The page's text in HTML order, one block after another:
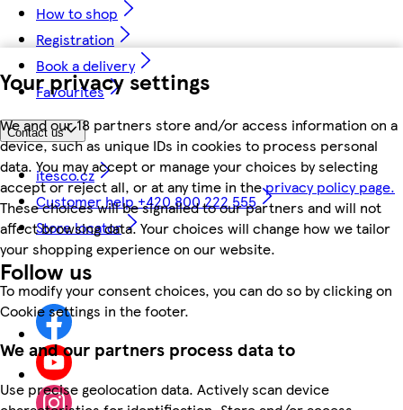
Your privacy settings
We and our 18 partners store and/or access information on a
device, such as unique IDs in cookies to process personal
data. You may accept or manage your choices by selecting
accept or reject all, or at any time in theprivacy policy page.
These choices will be signalled to our partners and will not
affect browsing data. Your choices will change how we tailor
your shopping experience on our website.
To modify your consent choices, you can do so by clicking on
Cookie settings in the footer.
We and our partners process data to
Use precise geolocation data. Actively scan device
How to shop
Registration
Book a delivery
Favourites
Contact us
itesco.cz
Customer help +420 800 222 555
Store locator
Follow us